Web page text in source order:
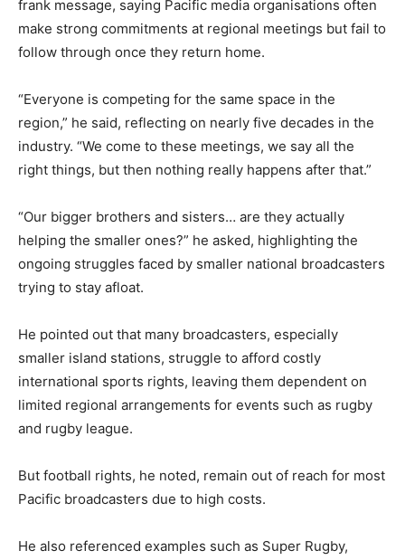
frank message, saying Pacific media organisations often
make strong commitments at regional meetings but fail to
follow through once they return home.
“Everyone is competing for the same space in the
region,” he said, reflecting on nearly five decades in the
industry. “We come to these meetings, we say all the
right things, but then nothing really happens after that.”
“Our bigger brothers and sisters… are they actually
helping the smaller ones?” he asked, highlighting the
ongoing struggles faced by smaller national broadcasters
trying to stay afloat.
He pointed out that many broadcasters, especially
smaller island stations, struggle to afford costly
international sports rights, leaving them dependent on
limited regional arrangements for events such as rugby
and rugby league.
But football rights, he noted, remain out of reach for most
Pacific broadcasters due to high costs.
He also referenced examples such as Super Rugby,